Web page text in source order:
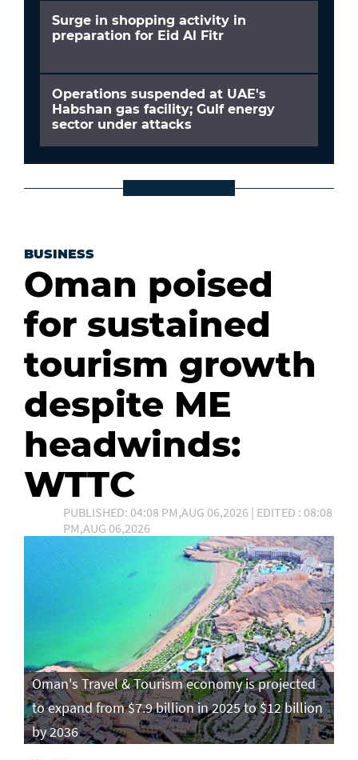
Surge in shopping activity in
preparation for Eid Al Fitr
Operations suspended at UAE's
Habshan gas facility; Gulf energy
sector under attacks
BUSINESS
Oman poised
for sustained
tourism growth
despite ME
headwinds:
WTTC
PUBLISHED: 04:08 PM,AUG 06,2026 | EDITED : 08:08
PM,AUG 06,2026
Oman's Travel & Tourism economy is projected
to expand from $7.9 billion in 2025 to $12 billion
by 2036